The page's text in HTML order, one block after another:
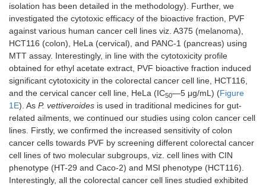
isolation has been detailed in the methodology). Further, we
investigated the cytotoxic efficacy of the bioactive fraction, PVF
against various human cancer cell lines viz. A375 (melanoma),
HCT116 (colon), HeLa (cervical), and PANC-1 (pancreas) using
MTT assay. Interestingly, in line with the cytotoxicity profile
obtained for ethyl acetate extract, PVF bioactive fraction induced
significant cytotoxicity in the colorectal cancer cell line, HCT116,
and the cervical cancer cell line, HeLa (IC50—5 μg/mL) (Figure
1E). As P. vettiveroides is used in traditional medicines for gut-
related ailments, we continued our studies using colon cancer cell
lines. Firstly, we confirmed the increased sensitivity of colon
cancer cells towards PVF by screening different colorectal cancer
cell lines of two molecular subgroups, viz. cell lines with CIN
phenotype (HT-29 and Caco-2) and MSI phenotype (HCT116).
Interestingly, all the colorectal cancer cell lines studied exhibited